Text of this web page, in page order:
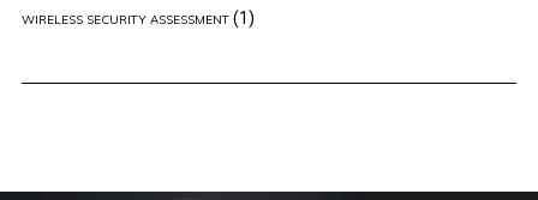
WIRELESS SECURITY ASSESSMENT(1)